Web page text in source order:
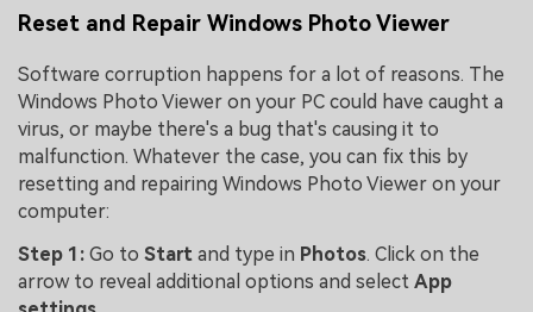
Reset and Repair Windows Photo Viewer
Software corruption happens for a lot of reasons. The
Windows Photo Viewer on your PC could have caught a
virus, or maybe there's a bug that's causing it to
malfunction. Whatever the case, you can fix this by
resetting and repairing Windows Photo Viewer on your
computer:
Step 1: Go to Start and type in Photos. Click on the
arrow to reveal additional options and select App